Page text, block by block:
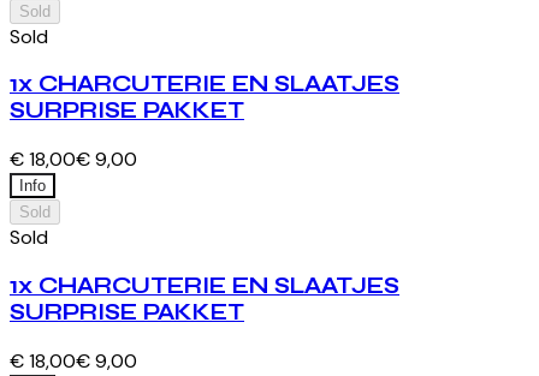
Sold
Sold
1x CHARCUTERIE EN SLAATJES
SURPRISE PAKKET
€ 18,00€ 9,00
Info
Sold
Sold
1x CHARCUTERIE EN SLAATJES
SURPRISE PAKKET
€ 18,00€ 9,00